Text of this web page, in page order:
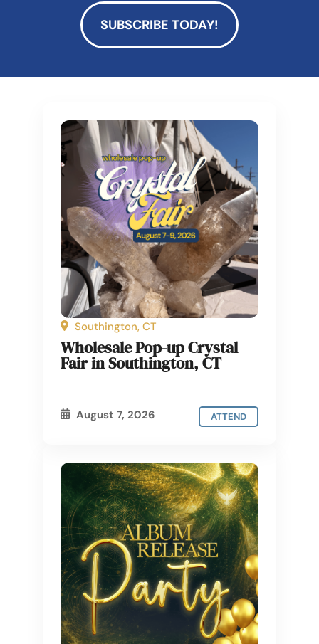
SUBSCRIBE TODAY!
Southington, CT
Wholesale Pop-up Crystal
Fair in Southington, CT
August 7, 2026 ATTEND